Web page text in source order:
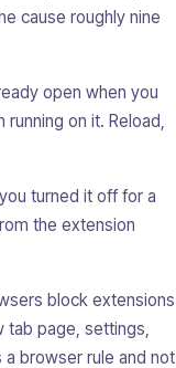
cause roughly nine
open when you
on it. Reload,
turned it off for a
the extension
block extensions
page, settings,
browser rule and not